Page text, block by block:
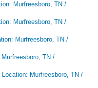
Murfreesboro, TN /
Murfreesboro, TN /
Murfreesboro, TN /
TN /
Murfreesboro, TN /